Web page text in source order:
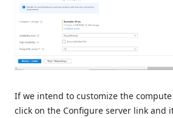
If we intend to customize the
click on the Configure server link and